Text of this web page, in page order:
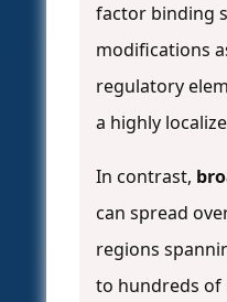
factor binding
modifications
regulatory
a highly
In contrast,
can spread
regions
to hundreds of